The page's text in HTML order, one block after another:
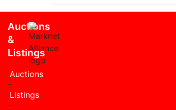
Auctions
&
Listings
Auctions
Listings